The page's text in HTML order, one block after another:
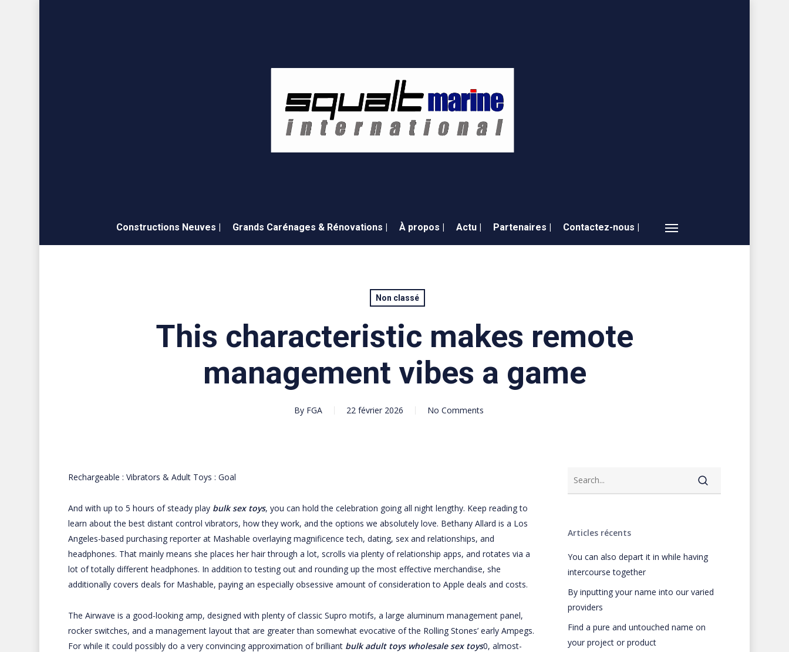
Constructions Neuves | Grands Carénages & Rénovations | À propos | Actu | Partenaires | Contactez-nous | Menu
Non classé
This characteristic makes remote
management vibes a game
By FGA 22 février 2026 No Comments
Rechargeable : Vibrators & Adult Toys : Goal
And with up to 5 hours of steady play bulk sex toys, you can hold the celebration going all night lengthy. Keep reading to
learn about the best distant control vibrators, how they work, and the options we absolutely love. Bethany Allard is a Los
Angeles-based purchasing reporter at Mashable overlaying magnificence tech, dating, sex and relationships, and
headphones. That mainly means she places her hair through a lot, scrolls via plenty of relationship apps, and rotates via a
lot of totally different headphones. In addition to testing out and rounding up the most effective merchandise, she
additionally covers deals for Mashable, paying an especially obsessive amount of consideration to Apple deals and costs.
The Airwave is a good-looking amp, designed with plenty of classic Supro motifs, a large aluminum management panel,
rocker switches, and a management layout that are greater than somewhat evocative of the Rolling Stones’ early Ampegs.
For while it could possibly do a very convincing approximation of brilliant bulk adult toys wholesale sex toys0, almost-
Articles récents
You can also depart it in while having
intercourse together
By inputting your name into our varied
providers
Find a pure and untouched name on
your project or product